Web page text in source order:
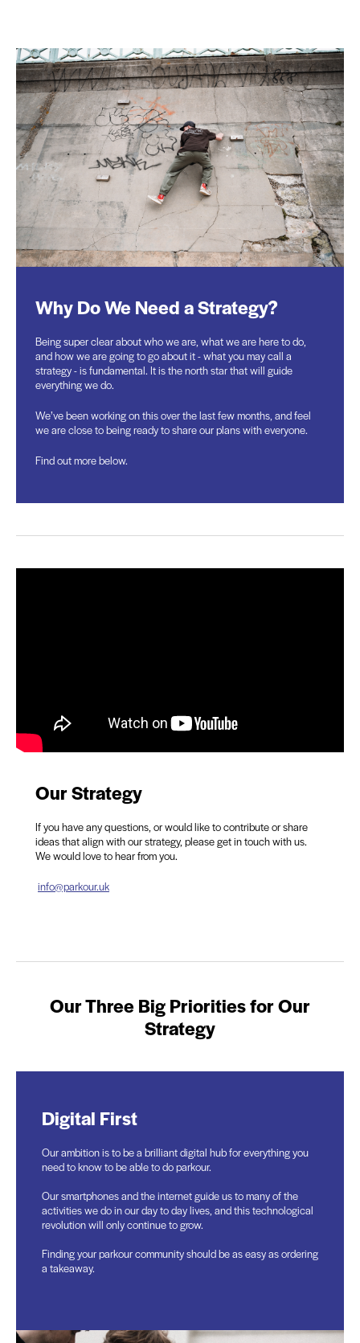
Why Do We Need a Strategy?
Being super clear about who we are, what we are here to do,
and how we are going to go about it - what you may call a
strategy - is fundamental. It is the north star that will guide
everything we do.
We’ve been working on this over the last few months, and feel
we are close to being ready to share our plans with everyone.
Find out more below.
Our Strategy
If you have any questions, or would like to contribute or share
ideas that align with our strategy, please get in touch with us.
We would love to hear from you.
info@parkour.uk
Our Three Big Priorities for Our
Strategy
Digital First
Our ambition is to be a brilliant digital hub for everything you
need to know to be able to do parkour.
Our smartphones and the internet guide us to many of the
activities we do in our day to day lives, and this technological
revolution will only continue to grow.
Finding your parkour community should be as easy as ordering
a takeaway.
People
We will only achieve our ambitions with more motivated
people who share our purpose and want to join us on that
This includes qualified coaches, volunteers, and champions
in the community, like photographers and film makers.
We value everyone and what they bring as brilliant, unique
individuals.
Partnerships
We can’t do this alone and nor do we want to. We will travel
faster and further with others, creating communities, building
Partnerships will grow on many levels. They may be local in
our communities, with grant funders, or with commercial and